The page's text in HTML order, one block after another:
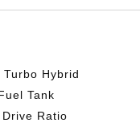
Turbo Hybrid
Tank
Ratio